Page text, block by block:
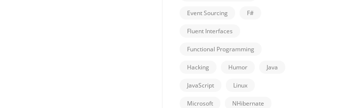
Event Sourcing F#
Fluent Interfaces
Functional Programming
Hacking Humor Java
JavaScript Linux
Microsoft NHibernate